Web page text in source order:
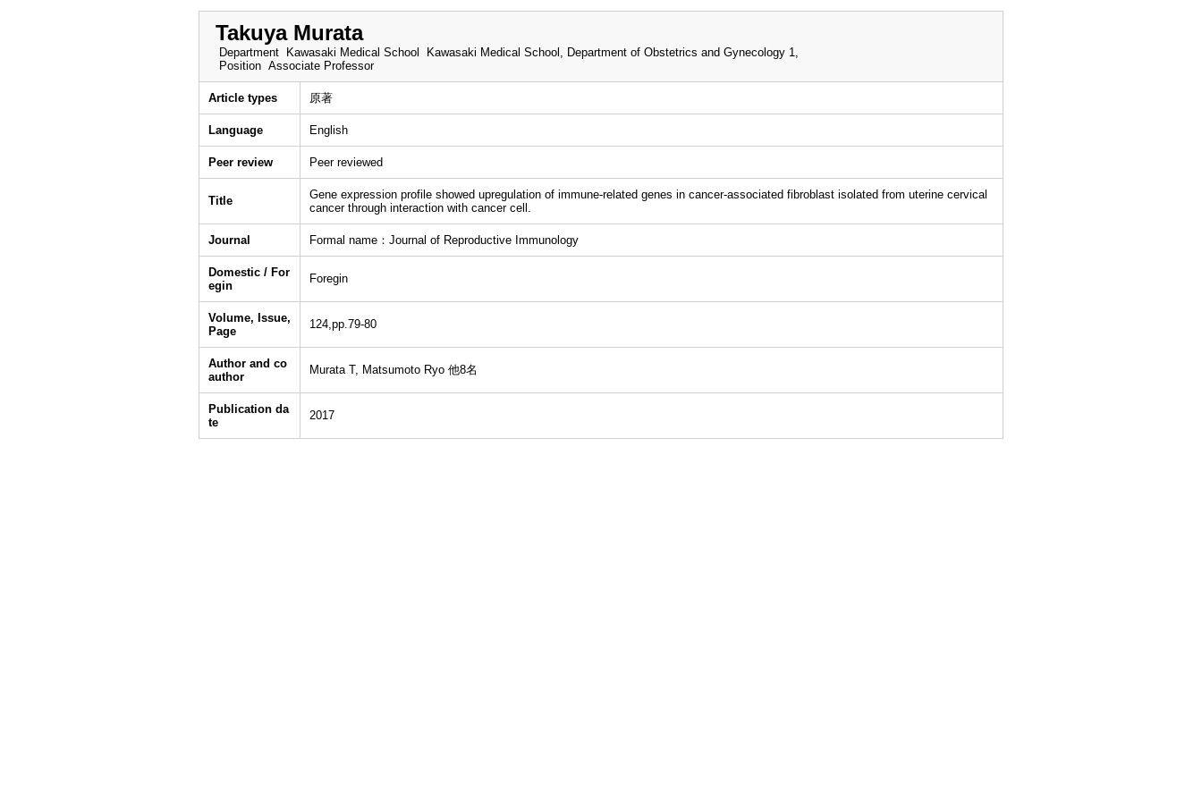
Takuya Murata
Department
Kawasaki Medical School Kawasaki Medical School, Department of Obstetrics and Gynecology 1,
Position Associate Professor
Article types 原著
Language English
Peer review Peer reviewed
Title
Gene expression profile showed upregulation of immune-related genes in cancer-associated fibroblast isolated from uterine cervical
cancer through interaction with cancer cell.
Journal Formal name：Journal of Reproductive Immunology
Domestic / For
egin
Foregin
Volume, Issue,
Page
124,pp.79-80
Author and co
author
Murata T, Matsumoto Ryo 他8名
Publication da
te
2017